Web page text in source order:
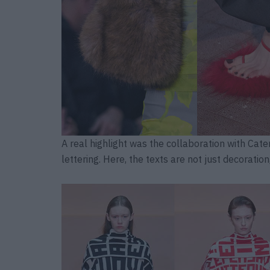
A real highlight was the collaboration with
lettering. Here, the texts are not just